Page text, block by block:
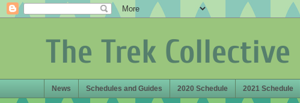
The Trek Collective
News Schedules and Guides 2020 Schedule 2021 Schedule